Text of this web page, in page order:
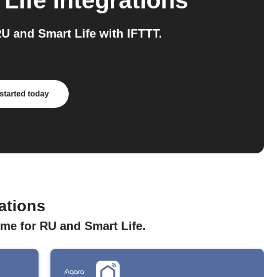
and Smart Life with IFTTT.
today
for RU and Smart Life.